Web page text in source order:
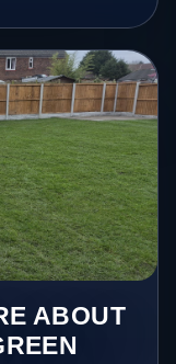
ABOUT